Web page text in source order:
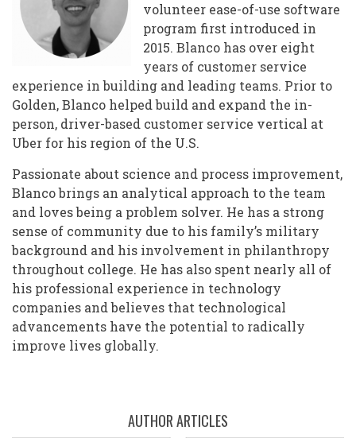
volunteer ease-of-use software
program first introduced in
2015. Blanco has over eight
years of customer service
experience in building and leading teams. Prior to
Golden, Blanco helped build and expand the in-
person, driver-based customer service vertical at
Uber for his region of the U.S.
Passionate about science and process improvement,
Blanco brings an analytical approach to the team
and loves being a problem solver. He has a strong
sense of community due to his family’s military
background and his involvement in philanthropy
throughout college. He has also spent nearly all of
his professional experience in technology
companies and believes that technological
advancements have the potential to radically
improve lives globally.
AUTHOR ARTICLES